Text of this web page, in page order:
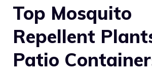
Top Mosquito
Repellent
Patio